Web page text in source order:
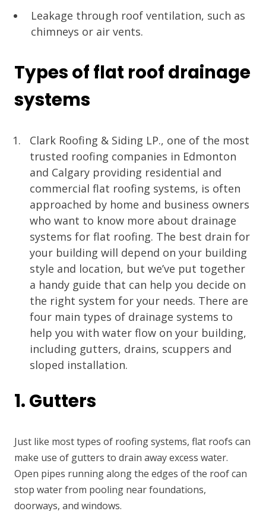
Leakage through roof ventilation, such as
chimneys or air vents.
Types of flat roof drainage
systems
Clark Roofing & Siding LP., one of the most
trusted roofing companies in Edmonton
and Calgary providing residential and
commercial flat roofing systems, is often
approached by home and business owners
who want to know more about drainage
systems for flat roofing. The best drain for
your building will depend on your building
style and location, but we’ve put together
a handy guide that can help you decide on
the right system for your needs. There are
four main types of drainage systems to
help you with water flow on your building,
including gutters, drains, scuppers and
sloped installation.
1. Gutters
Just like most types of roofing systems, flat roofs can
make use of gutters to drain away excess water.
Open pipes running along the edges of the roof can
stop water from pooling near foundations,
doorways, and windows.